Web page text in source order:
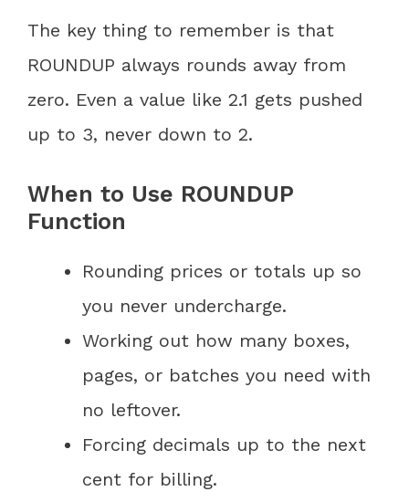
The key thing to remember is that
ROUNDUP always rounds away from
zero. Even a value like 2.1 gets pushed
up to 3, never down to 2.
When to Use ROUNDUP
Function
Rounding prices or totals up so
you never undercharge.
Working out how many boxes,
pages, or batches you need with
no leftover.
Forcing decimals up to the next
cent for billing.